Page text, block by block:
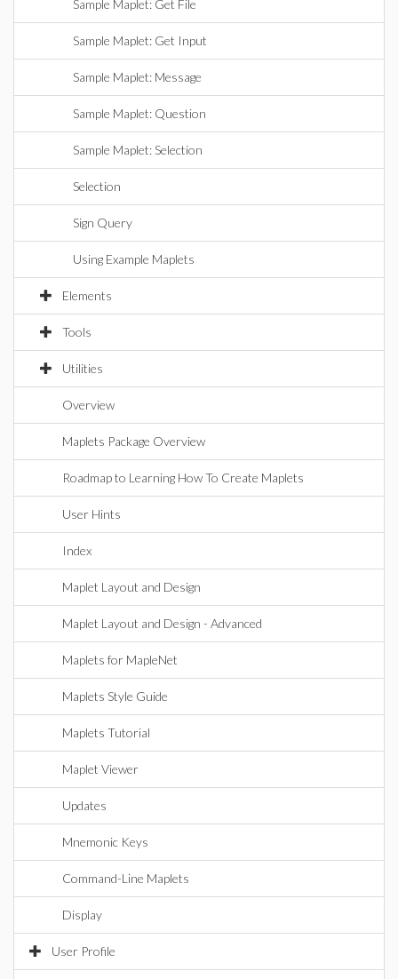
Sample Maplet: Get File
Sample Maplet: Get Input
Sample Maplet: Message
Sample Maplet: Question
Sample Maplet: Selection
Selection
Sign Query
Using Example Maplets
Elements
Tools
Utilities
Overview
Maplets Package Overview
Roadmap to Learning How To Create Maplets
User Hints
Index
Maplet Layout and Design
Maplet Layout and Design - Advanced
Maplets for MapleNet
Maplets Style Guide
Maplets Tutorial
Maplet Viewer
Updates
Mnemonic Keys
Command-Line Maplets
Display
User Profile